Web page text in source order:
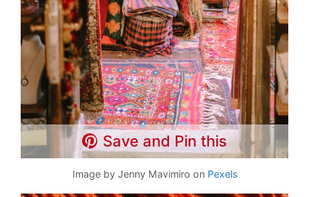
Save and Pin this
Image by Jenny Mavimiro on Pexels